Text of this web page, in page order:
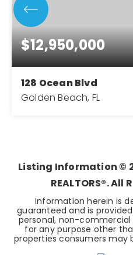
$12,950,000
128 Ocean Blvd
Golden Beach, FL
Listing Information ©
REALTORS®.
Information herein is
guaranteed and is
personal, non-
for any purpose other
properties consumers may